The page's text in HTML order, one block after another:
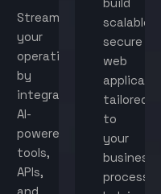
Streamline
your
operations
by
integrating
AI-
powered
tools,
APIs,
and
scalable,
secure
web
tailored
to
your
business